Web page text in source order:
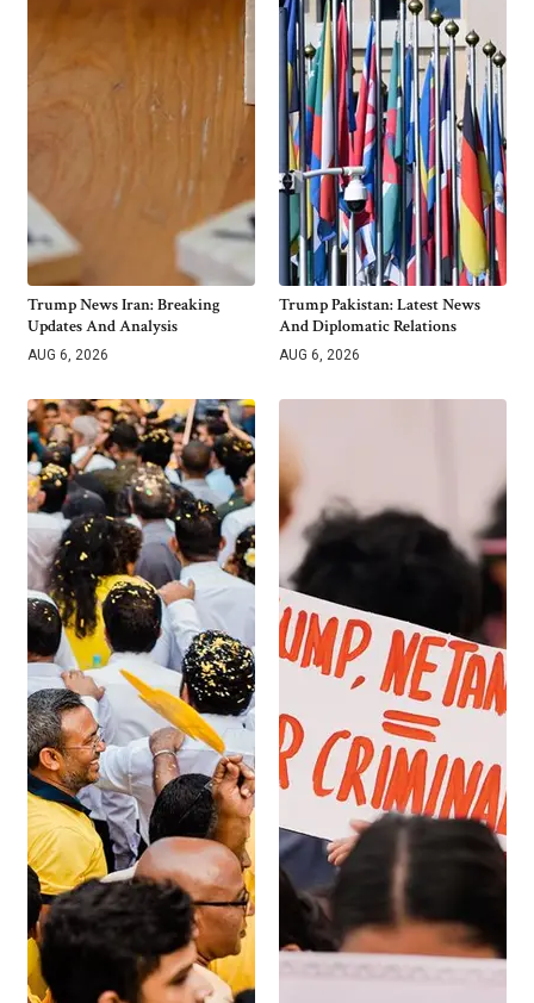
Trump News Iran: Breaking
Updates And Analysis
AUG 6, 2026
Trump Pakistan: Latest News
And Diplomatic Relations
AUG 6, 2026